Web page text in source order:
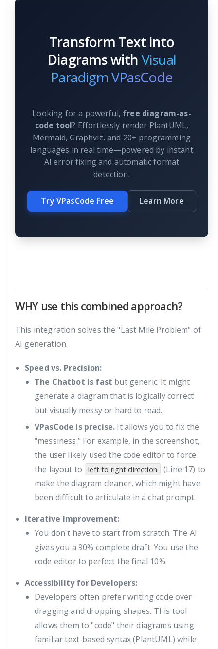
Transform Text into
Diagrams with Visual
Paradigm VPasCode
Looking for a powerful, free diagram-as-
code tool? Effortlessly render PlantUML,
Mermaid, Graphviz, and 20+ programming
languages in real time—powered by instant
AI error fixing and automatic format
detection.
Try VPasCode Free Learn More
WHY use this combined approach?
This integration solves the "Last Mile Problem" of
AI generation.
Speed vs. Precision:
The Chatbot is fast but generic. It might
generate a diagram that is logically correct
but visually messy or hard to read.
VPasCode is precise. It allows you to fix the
"messiness." For example, in the screenshot,
the user likely used the code editor to force
the layout to
left to right direction
(Line 17) to
make the diagram cleaner, which might have
been difficult to articulate in a chat prompt.
Iterative Improvement:
You don't have to start from scratch. The AI
gives you a 90% complete draft. You use the
code editor to perfect the final 10%.
Accessibility for Developers:
Developers often prefer writing code over
dragging and dropping shapes. This tool
allows them to "code" their diagrams using
familiar text-based syntax (PlantUML) while